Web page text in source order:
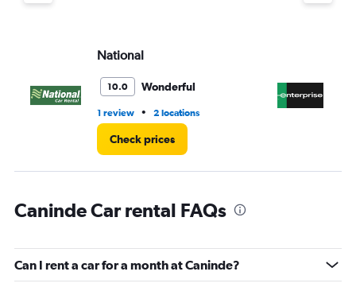
4.
National
10.0 Wonderful
1 review • 2 locations
Check prices
Caninde Car rental FAQs
Can I rent a car for a month at Caninde?